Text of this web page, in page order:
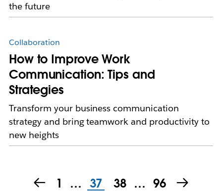
the future
Collaboration
How to Improve Work
Communication: Tips and
Strategies
Transform your business communication
strategy and bring teamwork and productivity to
new heights
1 … 37 38 … 96